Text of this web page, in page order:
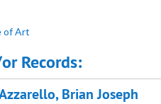
of Art
Records:
Brian Joseph